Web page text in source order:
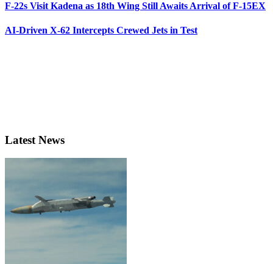
F-22s Visit Kadena as 18th Wing Still Awaits Arrival of F-15EX
AI-Driven X-62 Intercepts Crewed Jets in Test
Latest News